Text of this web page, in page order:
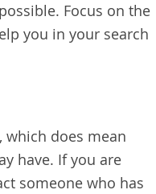
Focus on the
you in your search
which does mean
have. If you are
someone who has